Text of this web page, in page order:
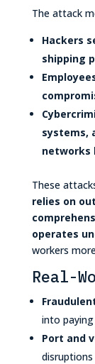
The attack
Hackers
shipping
systems,
networks
These
relies on
operates
workers
Real-
into
Port and